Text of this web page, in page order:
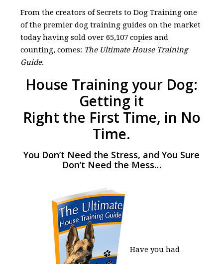
From the creators of Secrets to Dog Training one
of the premier dog training guides on the market
today having sold over 65,107 copies and
counting, comes: The Ultimate House Training
Guide.
House Training your Dog:
Getting it
Right the First Time, in No
Time.
You Don’t Need the Stress, and You Sure
Don’t Need the Mess…
Have you had